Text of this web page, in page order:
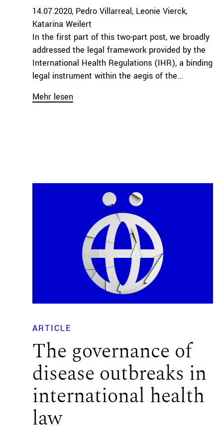
14.07.2020 Pedro Villarreal Leonie Vierck
Katarina Weilert
In the first part of this two-part post, we broadly
addressed the legal framework provided by the
International Health Regulations (IHR), a binding
legal instrument within the aegis of the...
Mehr lesen
ARTICLE
The governance of
disease outbreaks in
international health
law